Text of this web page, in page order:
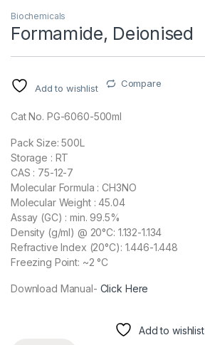
Biochemicals
Formamide, Deionised
Add to wishlist Compare
Cat No. PG-6060-500ml
Pack Size: 500L
Storage : RT
CAS : 75-12-7
Molecular Formula : CH3NO
Molecular Weight : 45.04
Assay (GC) : min. 99.5%
Density (g/ml) @ 20°C: 1.132-1.134
Refractive Index (20°C): 1.446-1.448
Freezing Point: ~2 °C
Download Manual- Click Here
Add to wishlist